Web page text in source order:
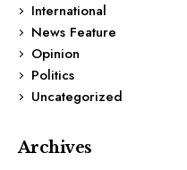
International
News Feature
Opinion
Politics
Uncategorized
Archives